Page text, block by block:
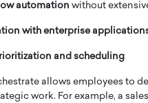
automation without
with enterprise
and scheduling
allows employees to
work. For example, a